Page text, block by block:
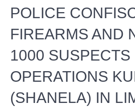
POLICE
FIREARMS AND
1000 SUSPECTS
OPERATIONS
(SHANELA) IN